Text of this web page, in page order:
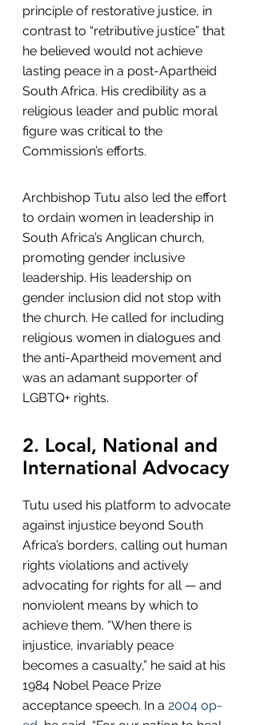
principle of restorative justice, in
contrast to “retributive justice” that
he believed would not achieve
lasting peace in a post-Apartheid
South Africa. His credibility as a
religious leader and public moral
figure was critical to the
Commission’s efforts.
Archbishop Tutu also led the effort
to ordain women in leadership in
South Africa’s Anglican church,
promoting gender inclusive
leadership. His leadership on
gender inclusion did not stop with
the church. He called for including
religious women in dialogues and
the anti-Apartheid movement and
was an adamant supporter of
LGBTQ+ rights.
2. Local, National and
International Advocacy
Tutu used his platform to advocate
against injustice beyond South
Africa’s borders, calling out human
rights violations and actively
advocating for rights for all — and
nonviolent means by which to
achieve them. “When there is
injustice, invariably peace
becomes a casualty,” he said at his
1984 Nobel Peace Prize
acceptance speech. In a 2004 op-